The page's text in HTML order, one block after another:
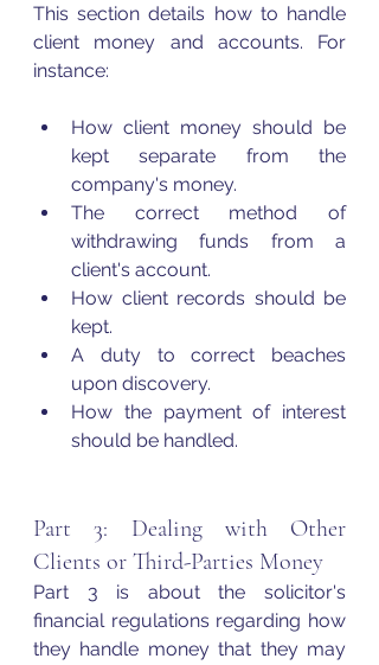
This section details how to handle
client money and accounts. For
instance:
How client money should be
kept separate from the
company's money.
The correct method of
withdrawing funds from a
client's account.
How client records should be
kept.
A duty to correct beaches
upon discovery.
How the payment of interest
should be handled.
Part 3: Dealing with Other
Clients or Third-Parties Money
Part 3 is about the solicitor's
financial regulations regarding how
they handle money that they may